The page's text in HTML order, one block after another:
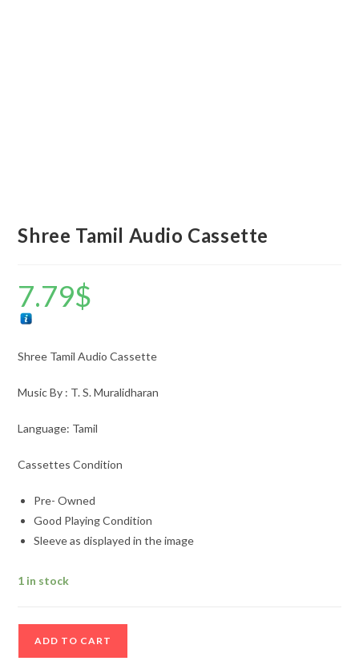
Shree Tamil Audio Cassette
7.79$
Shree Tamil Audio Cassette
Music By : T. S. Muralidharan
Language: Tamil
Cassettes Condition
Pre- Owned
Good Playing Condition
Sleeve as displayed in the image
1 in stock
ADD TO CART